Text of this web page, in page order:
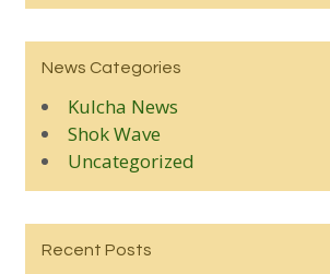
News Categories
Kulcha News
Shok Wave
Uncategorized
Recent Posts